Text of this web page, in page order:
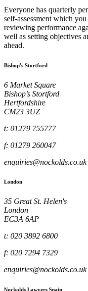
Everyone has quarterly
self-assessment which
reviewing performance
well as setting objectives
ahead.
Bishop's Stortford
6 Market Square
Bishop’s Stortford
Hertfordshire
CM23 3UZ
t: 01279 755777
f: 01279 260047
enquiries@nockolds.co.uk
London
35 Great St. Helen's
London
EC3A 6AP
t: 020 3892 6800
f: 020 7294 7329
enquiries@nockolds.co.uk
Nockolds Lawyers Spain